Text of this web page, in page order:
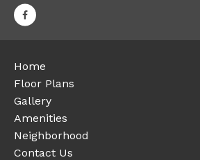
Home
Floor Plans
Gallery
Amenities
Neighborhood
Contact Us